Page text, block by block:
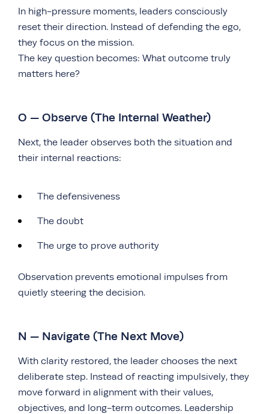
In high-pressure moments, leaders consciously
reset their direction. Instead of defending the ego,
they focus on the mission.
The key question becomes: What outcome truly
matters here?
O — Observe (The Internal Weather)
Next, the leader observes both the situation and
their internal reactions:
The defensiveness
The doubt
The urge to prove authority
Observation prevents emotional impulses from
quietly steering the decision.
N — Navigate (The Next Move)
With clarity restored, the leader chooses the next
deliberate step. Instead of reacting impulsively, they
move forward in alignment with their values,
objectives, and long-term outcomes. Leadership